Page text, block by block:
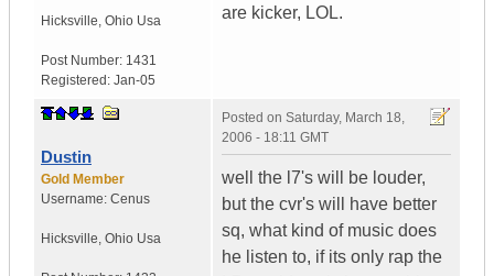
Hicksville, Ohio Usa
Post Number: 1431
Registered: Jan-05
are kicker, LOL.
Dustin
Gold Member
Username: Cenus
Hicksville, Ohio Usa
Posted on Saturday, March 18,
2006 - 18:11 GMT
well the l7's will be louder,
but the cvr's will have better
sq, what kind of music does
he listen to, if its only rap the